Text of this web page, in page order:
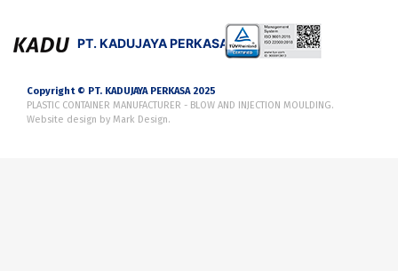
PT. KADUJAYA PERKASA
Copyright © PT. KADUJAYA PERKASA 2025
PLASTIC CONTAINER MANUFACTURER - BLOW AND INJECTION MOULDING.
Website design by Mark Design.